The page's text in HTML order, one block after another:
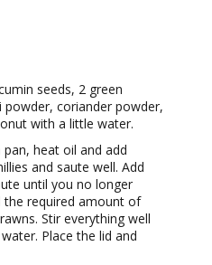
seeds, 2 green
powder, coriander powder,
with a little water.
heat oil and add
and saute well. Add
until you no longer
the required amount of
Stir everything well
Place the lid and